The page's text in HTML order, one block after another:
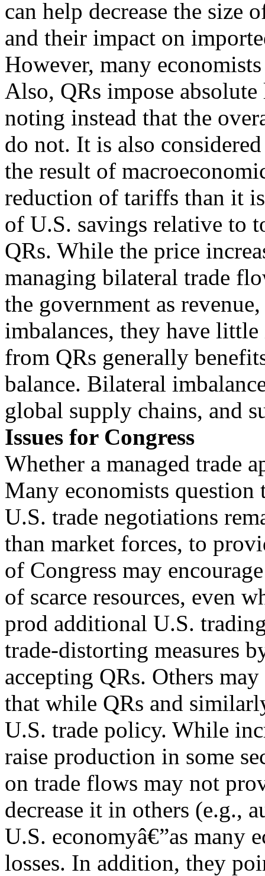
can help decrease the size
and their impact on
However, many
Also, QRs impose
noting instead that the
do not. It is also
the result of
reduction of tariffs than it
of U.S. savings relative to
QRs. While the price
managing bilateral trade
the government as
imbalances, they have
from QRs generally
balance. Bilateral
global supply chains, and
Issues for Congress
Whether a managed trade
Many economists
U.S. trade negotiations
than market forces, to
of Congress may
of scarce resources, even
prod additional U.S.
trade-distorting measures
accepting QRs. Others
that while QRs and
U.S. trade policy. While
raise production in some
on trade flows may not
decrease it in others (e.g.,
U.S. economyâ€”as many
losses. In addition, they